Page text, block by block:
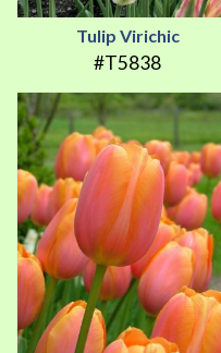
Tulip Virichic
#T5838